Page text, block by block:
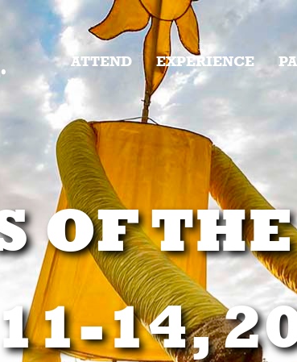
ATTEND EXPERIENCE
OF
14,